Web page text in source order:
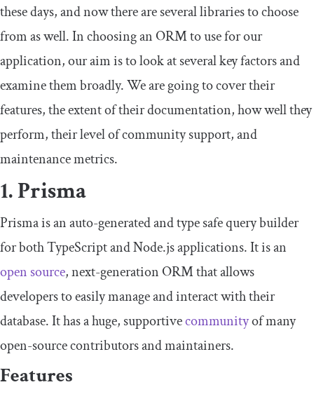
these days, and now there are several libraries to choose
from as well. In choosing an ORM to use for our
application, our aim is to look at several key factors and
examine them broadly. We are going to cover their
features, the extent of their documentation, how well they
perform, their level of community support, and
maintenance metrics.
1. Prisma
Prisma is an auto-generated and type safe query builder
for both TypeScript and Node.js applications. It is an
open source, next-generation ORM that allows
developers to easily manage and interact with their
database. It has a huge, supportivecommunityof many
open-source contributors and maintainers.
Features